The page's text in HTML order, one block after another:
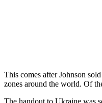
This comes after Johnson
zones around the world. Of
The handout to Ukraine was